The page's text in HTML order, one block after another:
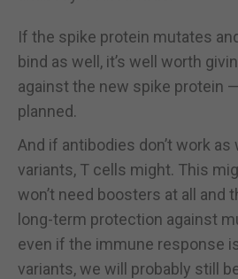
If the spike protein mutates
bind as well, it’s well worth
against the new spike protein
planned.
And if antibodies don’t work as
variants, T cells might. This
won’t need boosters at all and
long-term protection against
even if the immune response
variants, we will probably still